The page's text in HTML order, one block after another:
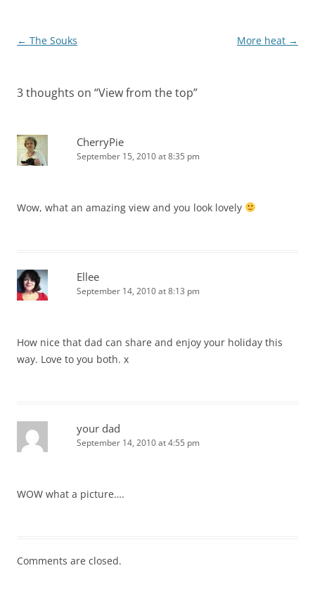
Post
← The Souks More heat →
3 thoughts on “View from the top”
CherryPie
September 15, 2010 at 8:35 pm
Wow, what an amazing view and you look lovely
Ellee
September 14, 2010 at 8:13 pm
How nice that dad can share and enjoy your holiday this
way. Love to you both. x
your dad
September 14, 2010 at 4:55 pm
WOW what a picture….
Comments are closed.